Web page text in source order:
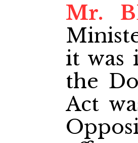
Mr.
it was
the
Act